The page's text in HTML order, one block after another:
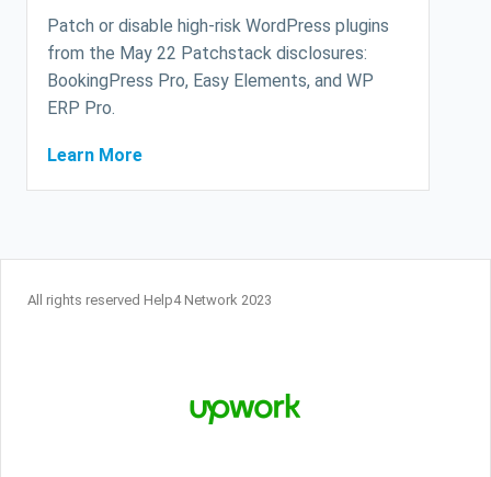
Patch or disable high-risk WordPress plugins
from the May 22 Patchstack disclosures:
BookingPress Pro, Easy Elements, and WP
ERP Pro.
Learn More
All rights reserved Help4 Network 2023